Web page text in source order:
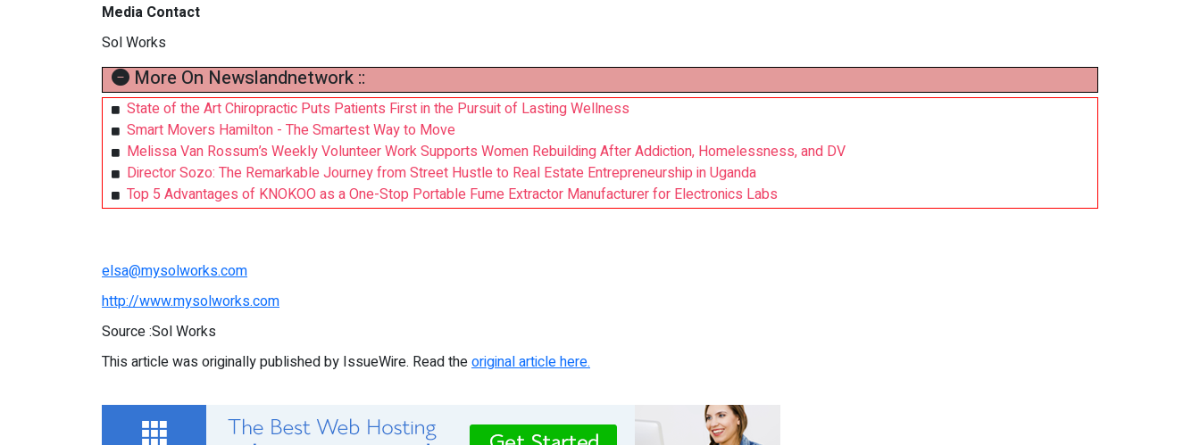
Media Contact
Sol Works
More On Newslandnetwork ::
State of the Art Chiropractic Puts Patients First in the Pursuit of Lasting Wellness
Smart Movers Hamilton - The Smartest Way to Move
Melissa Van Rossum’s Weekly Volunteer Work Supports Women Rebuilding After Addiction, Homelessness, and DV
Director Sozo: The Remarkable Journey from Street Hustle to Real Estate Entrepreneurship in Uganda
Top 5 Advantages of KNOKOO as a One-Stop Portable Fume Extractor Manufacturer for Electronics Labs
elsa@mysolworks.com
http://www.mysolworks.com
Source :Sol Works
This article was originally published by IssueWire. Read theoriginal article here.